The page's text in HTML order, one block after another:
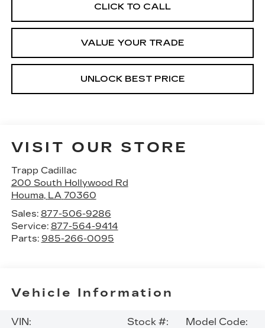
CLICK TO CALL
VALUE YOUR TRADE
UNLOCK BEST PRICE
VISIT OUR STORE
Trapp Cadillac
200 South Hollywood Rd
Houma, LA 70360
Sales: 877-506-9286
Service: 877-564-9414
Parts: 985-266-0095
Vehicle Information
VIN:
Stock #:
Model Code: